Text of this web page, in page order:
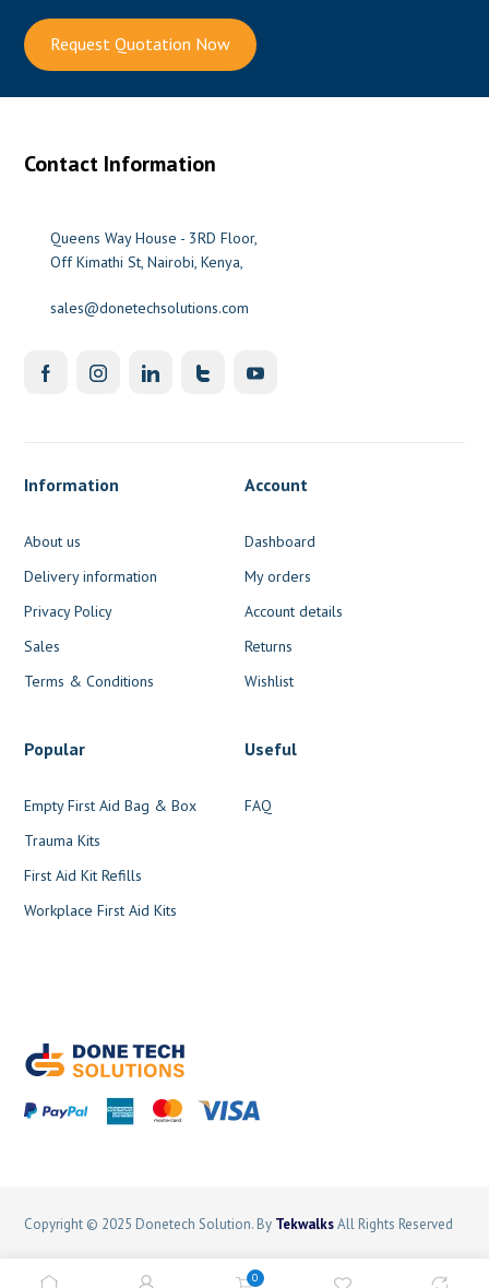
0
Request Quotation Now
Contact Information
Queens Way House - 3RD Floor,
Off Kimathi St, Nairobi, Kenya,
sales@donetechsolutions.com
Information
About us
Delivery information
Privacy Policy
Sales
Terms & Conditions
Account
Dashboard
My orders
Account details
Returns
Wishlist
Popular
Empty First Aid Bag & Box
Trauma Kits
First Aid Kit Refills
Workplace First Aid Kits
Useful
FAQ
Copyright © 2025 Donetech Solution. By TekwalksAll Rights Reserved
Privacy Policy Sitemap